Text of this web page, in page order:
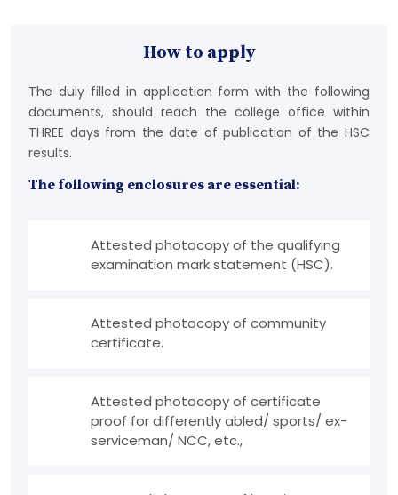
How to apply
The duly filled in application form with the following
documents, should reach the college office within
THREE days from the date of publication of the HSC
results.
The following enclosures are essential:
Attested photocopy of the qualifying
examination mark statement (HSC).
Attested photocopy of community
certificate.
Attested photocopy of certificate
proof for differently abled/ sports/ ex-
serviceman/ NCC, etc.,